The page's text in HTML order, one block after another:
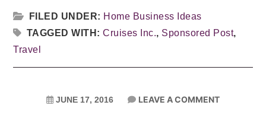
FILED UNDER: Home Business Ideas
TAGGED WITH:Cruises Inc., Sponsored Post,
Travel
JUNE 17, 2016 LEAVE A COMMENT